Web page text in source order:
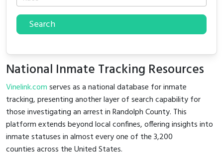
Search
National Inmate Tracking Resources
Vinelink.comserves as a national database for inmate
tracking, presenting another layer of search capability for
those investigating an arrest in Randolph County. This
platform extends beyond local confines, offering insights into
inmate statuses in almost every one of the 3,200
counties across the United States.